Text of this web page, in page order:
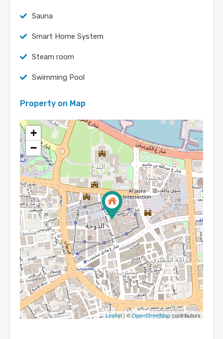
Sauna
Smart Home System
Steam room
Swimming Pool
Property on Map
+
−
Leaflet| ©OpenStreetMapcontributors